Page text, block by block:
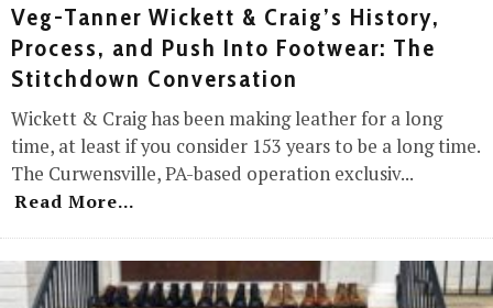
Veg-Tanner Wickett & Craig’s History,
Process, and Push Into Footwear: The
Stitchdown Conversation
Wickett & Craig has been making leather for a long
time, at least if you consider 153 years to be a long time.
The Curwensville, PA-based operation exclusiv...
Read More...